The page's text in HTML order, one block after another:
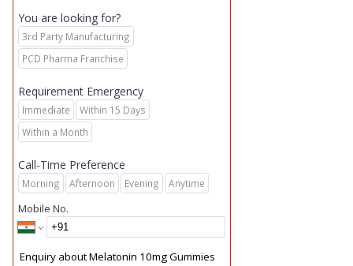
You are looking for?
3rd Party Manufacturing
PCD Pharma Franchise
Requirement Emergency
Immediate
Within 15 Days
Within a Month
Call-Time Preference
Morning Afternoon Evening Anytime
Mobile No.